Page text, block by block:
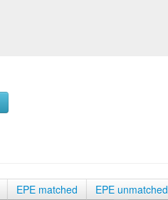
EPE matched EPE unmatched